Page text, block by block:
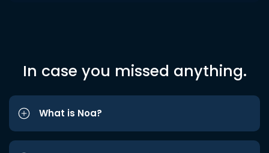
In case you missed anything.
What is Noa?